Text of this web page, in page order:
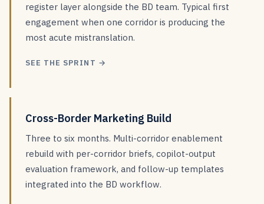
register layer alongside the BD team. Typical first
engagement when one corridor is producing the
most acute mistranslation.
SEE THE SPRINT →
Cross-Border Marketing Build
Three to six months. Multi-corridor enablement
rebuild with per-corridor briefs, copilot-output
evaluation framework, and follow-up templates
integrated into the BD workflow.